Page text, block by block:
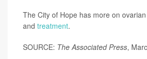
The City of Hope has more on
and treatment.
SOURCE: The Associated Press,